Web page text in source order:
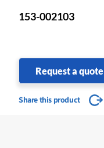
153-002103
Request a quote
Share this product